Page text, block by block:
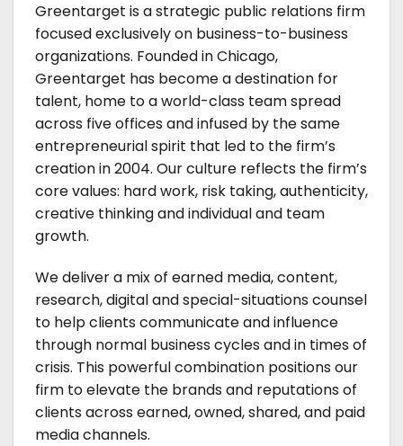
Greentarget is a strategic public relations firm
focused exclusively on business-to-business
organizations. Founded in Chicago,
Greentarget has become a destination for
talent, home to a world-class team spread
across five offices and infused by the same
entrepreneurial spirit that led to the firm’s
creation in 2004. Our culture reflects the firm’s
core values: hard work, risk taking, authenticity,
creative thinking and individual and team
growth.
We deliver a mix of earned media, content,
research, digital and special-situations counsel
to help clients communicate and influence
through normal business cycles and in times of
crisis. This powerful combination positions our
firm to elevate the brands and reputations of
clients across earned, owned, shared, and paid
media channels.